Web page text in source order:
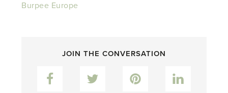
Burpee Europe
JOIN THE CONVERSATION
Facebook Twitter Pinterest